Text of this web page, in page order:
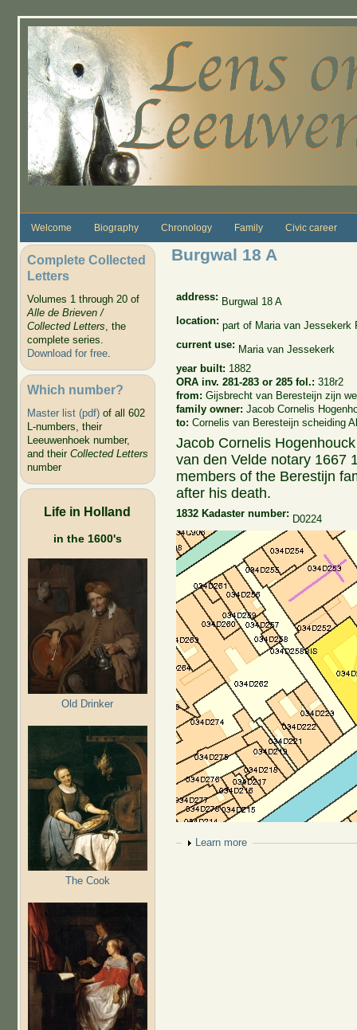
Welcome Biography Chronology Family Civic career
Complete Collected
Letters
Volumes 1 through 20 of
Alle de Brieven /
Collected Letters, the
complete series.
Download for free.
Which number?
Master list (pdf)of all 602
L-numbers, their
Leeuwenhoek number,
and their Collected Letters
number
Life in Holland
in the 1600's
Old Drinker
The Cook
Burgwal 18 A
address: Burgwal 18 A
location: part of Maria van Jessekerk
current use: Maria van Jessekerk
year built: 1882
ORA inv. 281-283 or 285 fol.:318r2
from:Gijsbrecht van Beresteijn zijn
family owner:Jacob Cornelis
to:Cornelis van Beresteijn scheiding
Jacob Cornelis
van den Velde notary 1667
members of the Berestijn
after his death.
1832 Kadaster number: D0224
Show
Learn more